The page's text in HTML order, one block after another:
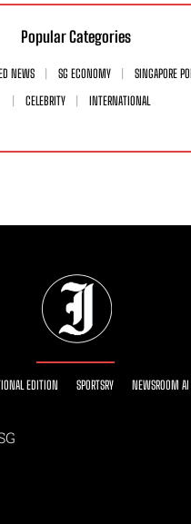
Popular Categories
NEWS SG ECONOMY SINGAPORE
CELEBRITY
INTERNATIONAL
EDITION SPORTSRY NEWSROOM AI